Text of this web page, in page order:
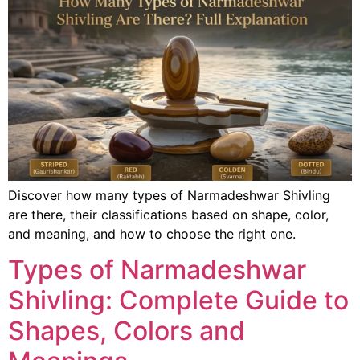
Discover how many types of Narmadeshwar Shivling
are there, their classifications based on shape, color,
and meaning, and how to choose the right one.
Types of Narmadeshwar
Shivling: Complete Guide to
Shapes, Colors and